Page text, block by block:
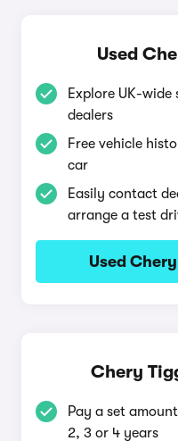
Used
Explore UK-
dealers
Free vehicle
car
Easily contact
arrange a test
Used
Chery
Pay a set
2, 3 or 4 years